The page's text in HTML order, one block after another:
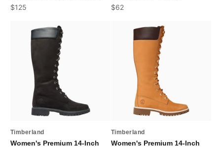
Sale price
$125 Sale price
$62
Timberland
Women's Premium 14-Inch
Timberland
Women's Premium 14-Inch